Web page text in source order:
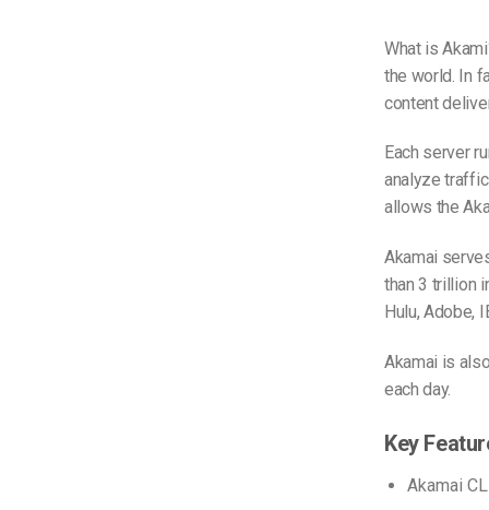
What is
the world. In
content
Each server
analyze
allows the
Akamai
than 3 trillion
Hulu, Adobe,
Akamai is
each day.
Key
Akamai